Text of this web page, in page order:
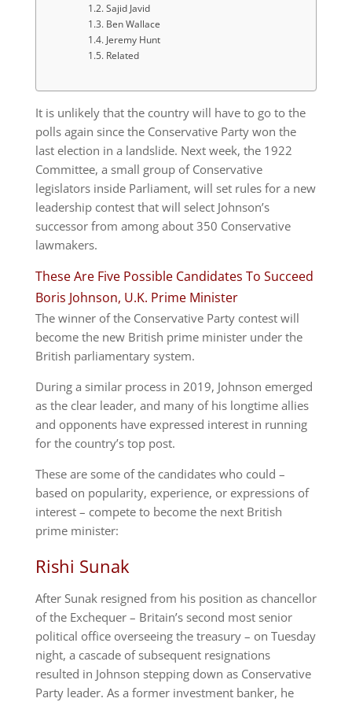
Sajid Javid
Ben Wallace
Jeremy Hunt
Related
It is unlikely that the country will have to go to the
polls again since the Conservative Party won the
last election in a landslide. Next week, the 1922
Committee, a small group of Conservative
legislators inside Parliament, will set rules for a new
leadership contest that will select Johnson’s
successor from among about 350 Conservative
lawmakers.
These Are Five Possible Candidates To Succeed
Boris Johnson, U.K. Prime Minister
The winner of the Conservative Party contest will
become the new British prime minister under the
British parliamentary system.
During a similar process in 2019, Johnson emerged
as the clear leader, and many of his longtime allies
and opponents have expressed interest in running
for the country’s top post.
These are some of the candidates who could –
based on popularity, experience, or expressions of
interest – compete to become the next British
prime minister:
Rishi Sunak
After Sunak resigned from his position as chancellor
of the Exchequer – Britain’s second most senior
political office overseeing the treasury – on Tuesday
night, a cascade of subsequent resignations
resulted in Johnson stepping down as Conservative
Party leader. As a former investment banker, he